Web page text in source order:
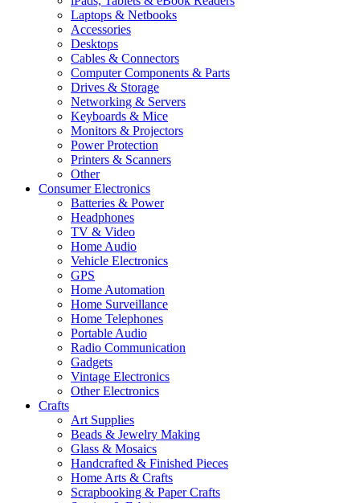
Laptops & Netbooks
Accessories
Desktops
Cables & Connectors
Computer Components & Parts
Drives & Storage
Networking & Servers
Keyboards & Mice
Monitors & Projectors
Power Protection
Printers & Scanners
Other
Consumer Electronics
Batteries & Power
Headphones
TV & Video
Home Audio
Vehicle Electronics
GPS
Home Automation
Home Surveillance
Home Telephones
Portable Audio
Radio Communication
Gadgets
Vintage Electronics
Other Electronics
Crafts
Art Supplies
Beads & Jewelry Making
Glass & Mosaics
Handcrafted & Finished Pieces
Home Arts & Crafts
Scrapbooking & Paper Crafts